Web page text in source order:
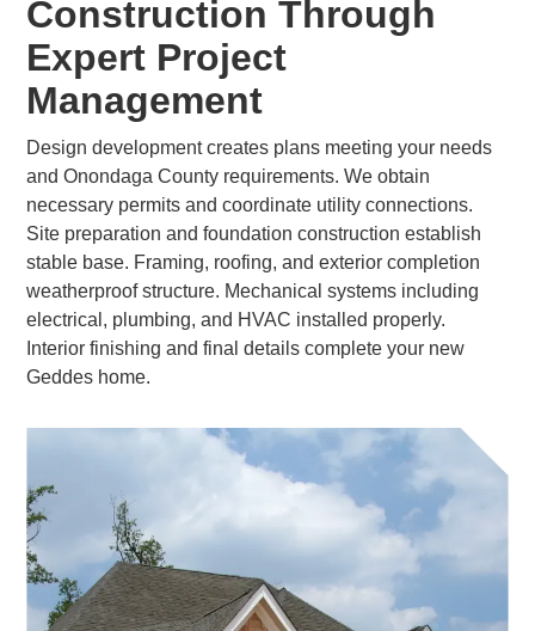
Construction Through
Expert Project
Management
Design development creates plans meeting your needs
and Onondaga County requirements. We obtain
necessary permits and coordinate utility connections.
Site preparation and foundation construction establish
stable base. Framing, roofing, and exterior completion
weatherproof structure. Mechanical systems including
electrical, plumbing, and HVAC installed properly.
Interior finishing and final details complete your new
Geddes home.